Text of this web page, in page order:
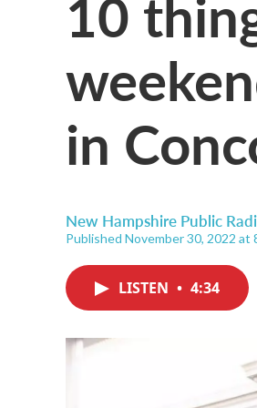
in
New Hampshire Public
Published November 30, 2022 at
LISTEN • 4:34